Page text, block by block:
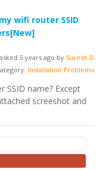
wifi router SSID
[New]
asked 5 years ago by Suresh.D
Installation Problems
SSID name? Except
screeshot and